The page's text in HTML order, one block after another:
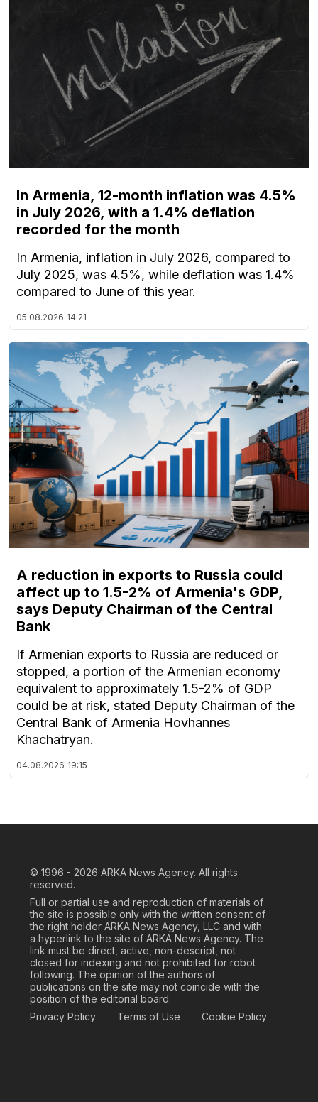
In Armenia, 12-month inflation was 4.5%
in July 2026, with a 1.4% deflation
recorded for the month
In Armenia, inflation in July 2026, compared to
July 2025, was 4.5%, while deflation was 1.4%
compared to June of this year.
05.08.2026 14:21
A reduction in exports to Russia could
affect up to 1.5-2% of Armenia's GDP,
says Deputy Chairman of the Central
Bank
If Armenian exports to Russia are reduced or
stopped, a portion of the Armenian economy
equivalent to approximately 1.5-2% of GDP
could be at risk, stated Deputy Chairman of the
Central Bank of Armenia Hovhannes
Khachatryan.
04.08.2026 19:15
© 1996 - 2026 ARKA News Agency. All rights
reserved.
Full or partial use and reproduction of materials of
the site is possible only with the written consent of
the right holder ARKA News Agency, LLC and with
a hyperlink to the site of ARKA News Agency. The
link must be direct, active, non-descript, not
closed for indexing and not prohibited for robot
following. The opinion of the authors of
publications on the site may not coincide with the
position of the editorial board.
Privacy Policy
Terms of Use Cookie Policy